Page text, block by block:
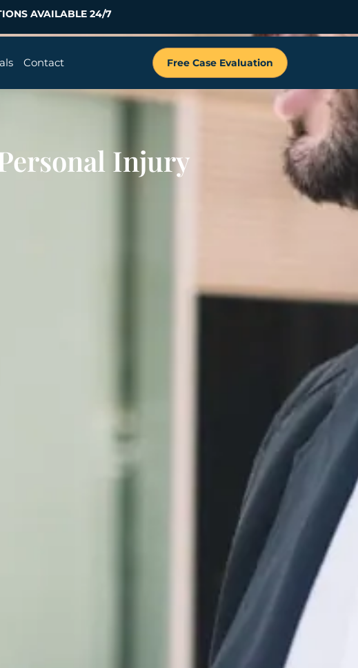
AVAILABLE 24/7
Contact Free Case Evaluation
Injury